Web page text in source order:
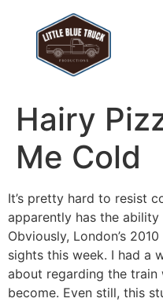
Hairy
Me Cold
It’s pretty hard to resist
apparently has the
Obviously, London’s
sights this week. I had a
about regarding the
become. Even still, this